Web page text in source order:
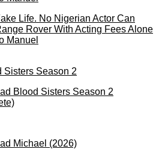
Life. No Nigerian Actor Can
Rover With Acting Fees Alone
Manuel
Blood Sisters Season 2
Michael (2026)